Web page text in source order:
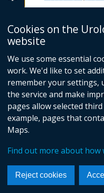
Cookies on the
website
We use some essential
work. We'd like to set
remember your settings,
the service and make
pages allow selected
example, pages that
Maps.
Find out more about how
Reject cookies
Footer
links
© Crown Copyright